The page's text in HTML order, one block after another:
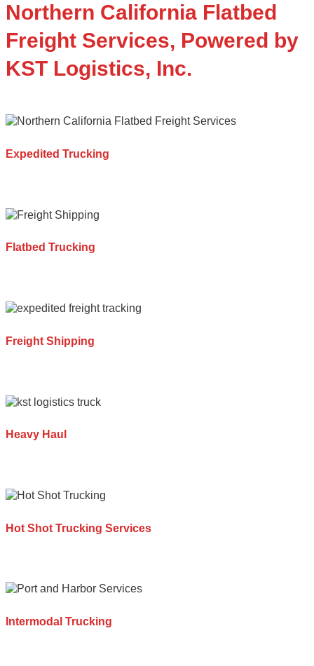
Northern California Flatbed
Freight Services, Powered by
KST Logistics, Inc.
Expedited Trucking
Flatbed Trucking
Freight Shipping
Heavy Haul
Hot Shot Trucking Services
Intermodal Trucking